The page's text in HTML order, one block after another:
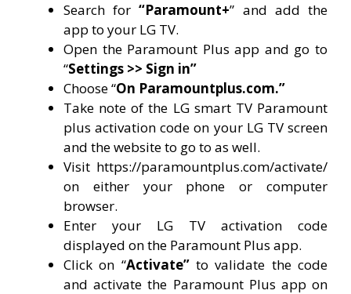
Search for“Paramount+” and add the
app to your LG TV.
Open the Paramount Plus app and go to
“Settings >> Sign in”
Choose “On Paramountplus.com.”
Take note of the LG smart TV Paramount
plus activation code on your LG TV screen
and the website to go to as well.
Visit https://paramountplus.com/activate/
on either your phone or computer
browser.
Enter your LG TV activation code
displayed on the Paramount Plus app.
Click on “Activate”to validate the code
and activate the Paramount Plus app on